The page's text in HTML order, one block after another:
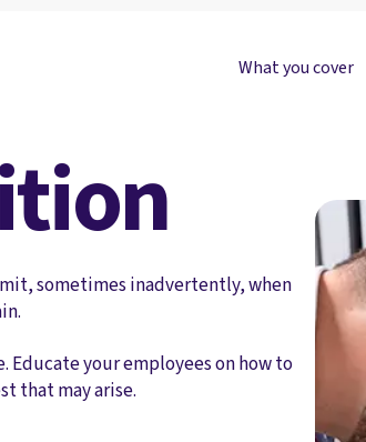
What you cover
sometimes inadvertently, when
Educate your employees on how to
that may arise.